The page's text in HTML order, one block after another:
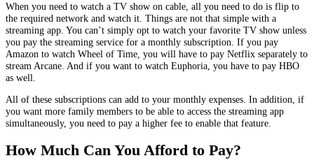
When you need to watch a TV show on cable, all you need to do is flip to
the required network and watch it. Things are not that simple with a
streaming app. You can’t simply opt to watch your favorite TV show unless
you pay the streaming service for a monthly subscription. If you pay
Amazon to watch Wheel of Time, you will have to pay Netflix separately to
stream Arcane. And if you want to watch Euphoria, you have to pay HBO
as well.
All of these subscriptions can add to your monthly expenses. In addition, if
you want more family members to be able to access the streaming app
simultaneously, you need to pay a higher fee to enable that feature.
How Much Can You Afford to Pay?